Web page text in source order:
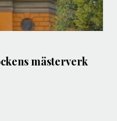
mästerverk